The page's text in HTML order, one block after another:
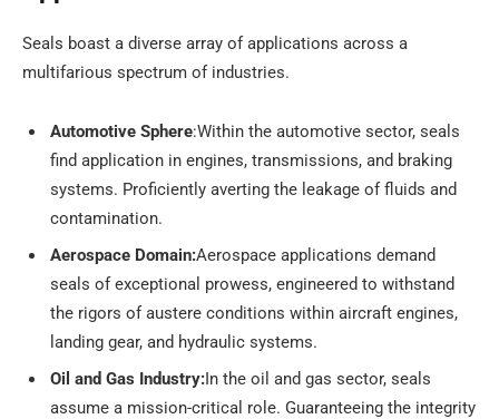
Seals boast a diverse array of applications across a
multifarious spectrum of industries.
Automotive Sphere:Within the automotive sector, seals
find application in engines, transmissions, and braking
systems. Proficiently averting the leakage of fluids and
contamination.
Aerospace Domain:Aerospace applications demand
seals of exceptional prowess, engineered to withstand
the rigors of austere conditions within aircraft engines,
landing gear, and hydraulic systems.
Oil and Gas Industry:In the oil and gas sector, seals
assume a mission-critical role. Guaranteeing the integrity